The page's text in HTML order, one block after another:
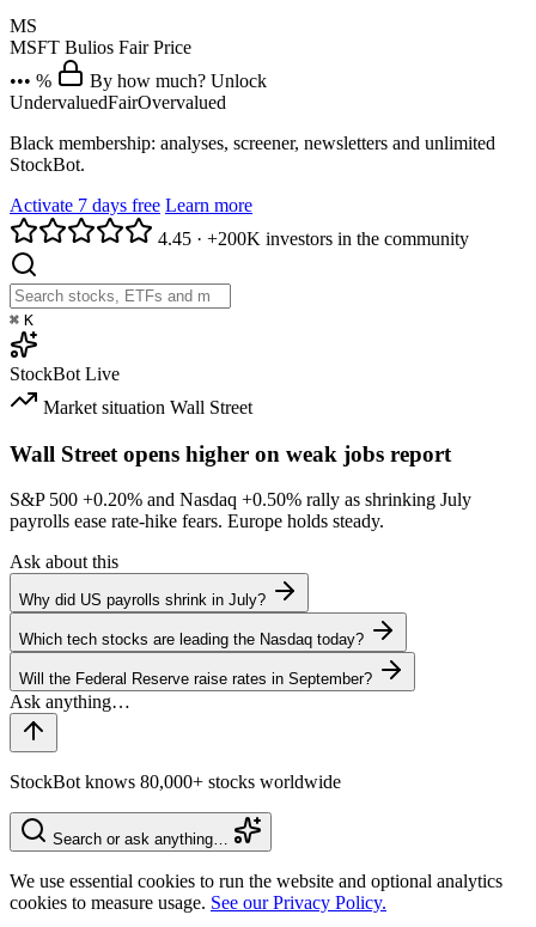
MS
MSFT Bulios Fair Price
••• %
By how much? Unlock
UndervaluedFairOvervalued
Black membership: analyses, screener, newsletters and unlimited
StockBot.
Activate 7 days free Learn more
4.45 · +200K investors in the community
⌘ K
StockBot Live
Market situation Wall Street
Wall Street opens higher on weak jobs report
S&P 500 +0.20% and Nasdaq +0.50% rally as shrinking July
payrolls ease rate-hike fears. Europe holds steady.
Ask about this
Why did US payrolls shrink in July?
Which tech stocks are leading the Nasdaq today?
Will the Federal Reserve raise rates in September?
StockBot knows 80,000+ stocks worldwide
Search or ask anything…
We use essential cookies to run the website and optional analytics
cookies to measure usage. See our Privacy Policy.